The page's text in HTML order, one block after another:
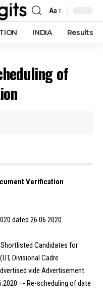
Font
Resizer
Aa
INDIA Results
of
Verification
dated 26.06.2020
Candidates for
Divisional Cadre
vide Advertisement
–- Re-scheduling of date